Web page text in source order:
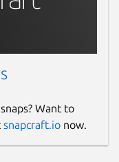
Want to
snapcraft.io now.